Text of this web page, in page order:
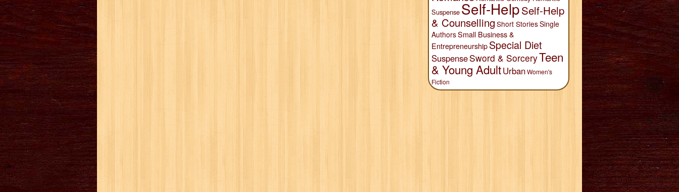
Suspense Self-HelpSelf-Help
& Counselling Short StoriesSingle
AuthorsSmall Business &
EntrepreneurshipSpecial Diet
SuspenseSword & SorceryTeen
& Young AdultUrbanWomen's
Fiction